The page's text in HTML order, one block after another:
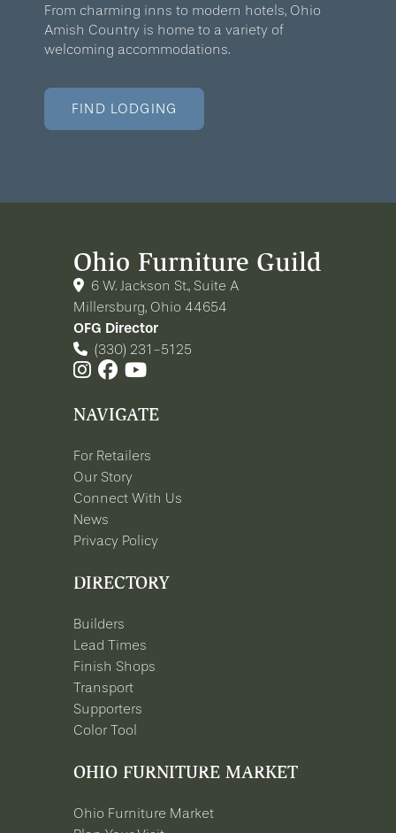
From charming inns to modern hotels, Ohio
Amish Country is home to a variety of
welcoming accommodations.
FIND LODGING
Ohio Furniture Guild
6 W. Jackson St., Suite A
Millersburg, Ohio 44654
OFG Director
(330) 231-5125
NAVIGATE
For Retailers
Our Story
Connect With Us
News
Privacy Policy
DIRECTORY
Builders
Lead Times
Finish Shops
Transport
Supporters
Color Tool
OHIO FURNITURE MARKET
Ohio Furniture Market